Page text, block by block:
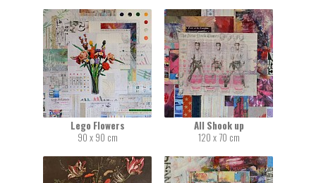
Lego Flowers
90 x 90 cm
All Shook up
120 x 70 cm